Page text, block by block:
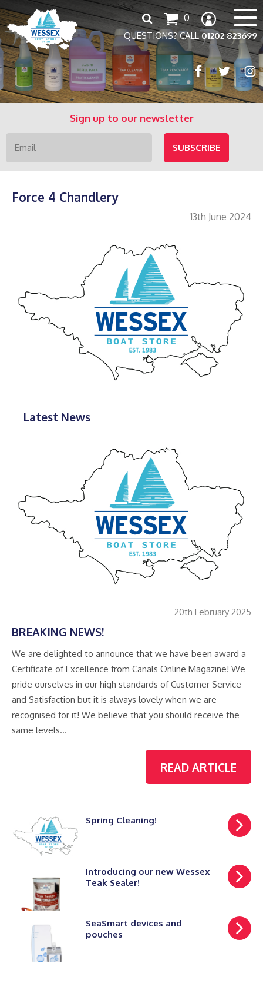
QUESTIONS? CALL01202 823699
0
Search
for:
Sign up to our newsletter
Force 4 Chandlery
13th June 2024
Latest News
20th February 2025
BREAKING NEWS!
We are delighted to announce that we have been award a
Certificate of Excellence from Canals Online Magazine! We
pride ourselves in our high standards of Customer Service
and Satisfaction but it is always lovely when we are
recognised for it! We believe that you should receive the
same levels…
READ ARTICLE
Spring Cleaning!
Introducing our new Wessex
Teak Sealer!
SeaSmart devices and
pouches